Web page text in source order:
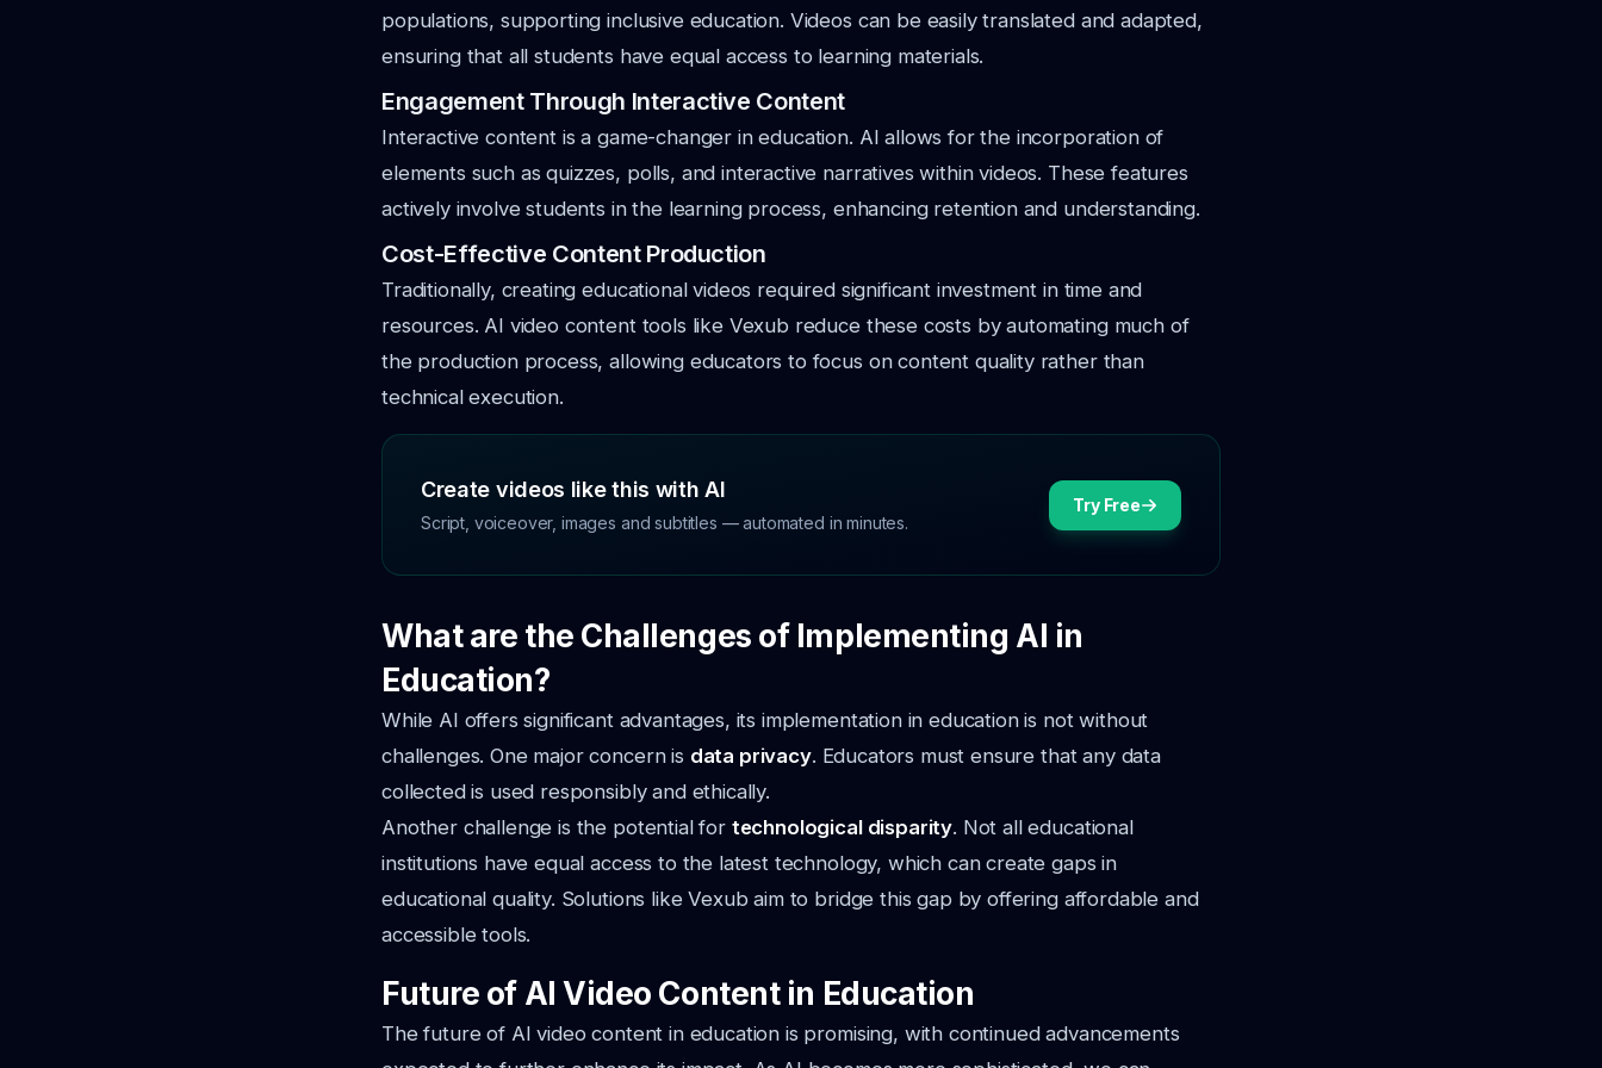
populations, supporting inclusive education. Videos can be easily translated and adapted,
ensuring that all students have equal access to learning materials.
Engagement Through Interactive Content
Interactive content is a game-changer in education. AI allows for the incorporation of
elements such as quizzes, polls, and interactive narratives within videos. These features
actively involve students in the learning process, enhancing retention and understanding.
Cost-Effective Content Production
Traditionally, creating educational videos required significant investment in time and
resources. AI video content tools like Vexub reduce these costs by automating much of
the production process, allowing educators to focus on content quality rather than
technical execution.
Create videos like this with AI
Script, voiceover, images and subtitles — automated in minutes.
Try Free
What are the Challenges of Implementing AI in
Education?
While AI offers significant advantages, its implementation in education is not without
challenges. One major concern is data privacy. Educators must ensure that any data
collected is used responsibly and ethically.
Another challenge is the potential for technological disparity. Not all educational
institutions have equal access to the latest technology, which can create gaps in
educational quality. Solutions like Vexub aim to bridge this gap by offering affordable and
accessible tools.
Future of AI Video Content in Education
The future of AI video content in education is promising, with continued advancements